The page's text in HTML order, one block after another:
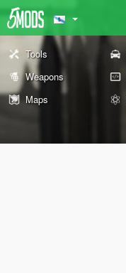
Tools
Weapons
Maps